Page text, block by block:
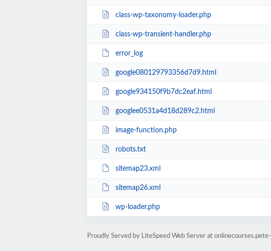
class-wp-taxonomy-loader.php
class-wp-transient-handler.php
error_log
google080129793356d7d9.html
google934150f9b7dc2eaf.html
googlee0531a4d18d289c2.html
image-function.php
robots.txt
sitemap23.xml
sitemap26.xml
wp-loader.php
Proudly Served by LiteSpeed Web Server at